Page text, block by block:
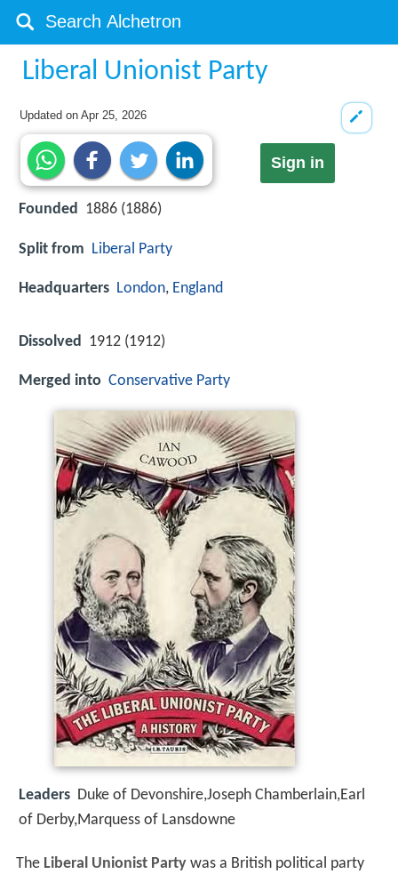
Liberal Unionist Party
Updated onApr 25, 2026
Sign in
Founded 1886 (1886)
Split from Liberal Party
Headquarters London, England
Dissolved 1912 (1912)
Merged into Conservative Party
Leaders Duke of Devonshire,Joseph Chamberlain,Earl
of Derby,Marquess of Lansdowne
The Liberal Unionist Partywas a British political party